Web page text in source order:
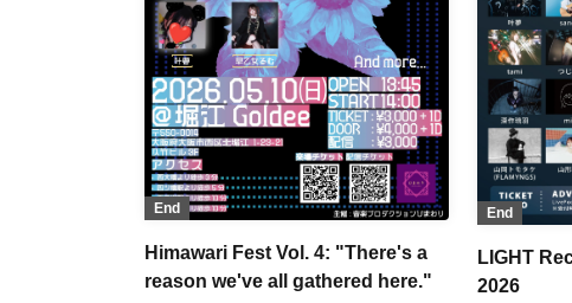
End
Himawari Fest Vol. 4: "There's a
reason we've all gathered here."
End
LIGHT
2026